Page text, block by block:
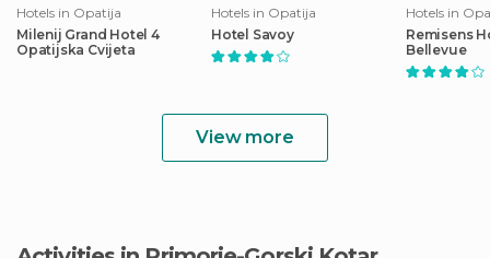
Hotels in Opatija
Milenij Grand Hotel 4
Opatijska Cvijeta
Hotels in Opatija
Hotel Savoy
Hotels in
Remisens
Bellevue
View more